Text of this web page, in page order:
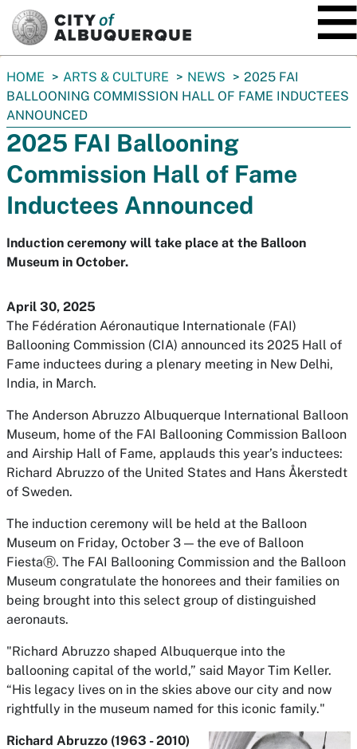
You
are
here:
HOME ARTS & CULTURE NEWS
2025 FAI
BALLOONING COMMISSION HALL OF FAME INDUCTEES
ANNOUNCED
2025 FAI Ballooning
Commission Hall of Fame
Inductees Announced
Induction ceremony will take place at the Balloon
Museum in October.
April 30, 2025
The Fédération Aéronautique Internationale (FAI)
Ballooning Commission (CIA) announced its 2025 Hall of
Fame inductees during a plenary meeting in New Delhi,
India, in March.
The Anderson Abruzzo Albuquerque International Balloon
Museum, home of the FAI Ballooning Commission Balloon
and Airship Hall of Fame, applauds this year’s inductees:
Richard Abruzzo of the United States and Hans Åkerstedt
of Sweden.
The induction ceremony will be held at the Balloon
Museum on Friday, October 3 — the eve of Balloon
FiestaⓇ. The FAI Ballooning Commission and the Balloon
Museum congratulate the honorees and their families on
being brought into this select group of distinguished
aeronauts.
"Richard Abruzzo shaped Albuquerque into the
ballooning capital of the world,” said Mayor Tim Keller.
“His legacy lives on in the skies above our city and now
rightfully in the museum named for this iconic family."
Richard Abruzzo (1963 - 2010)